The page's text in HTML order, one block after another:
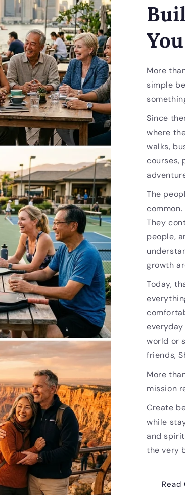
You
More
simple
Since
where
walks,
courses,
The
They
people,
growth
Today,
world or
friends,
More
mission
Create
while
and
the very